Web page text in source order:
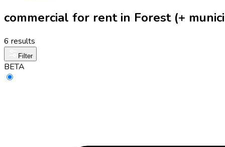
commercial for rent in Forest (+
6 results
Filter
BETA